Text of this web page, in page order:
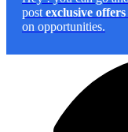
post exclusive offers
on opportunities.